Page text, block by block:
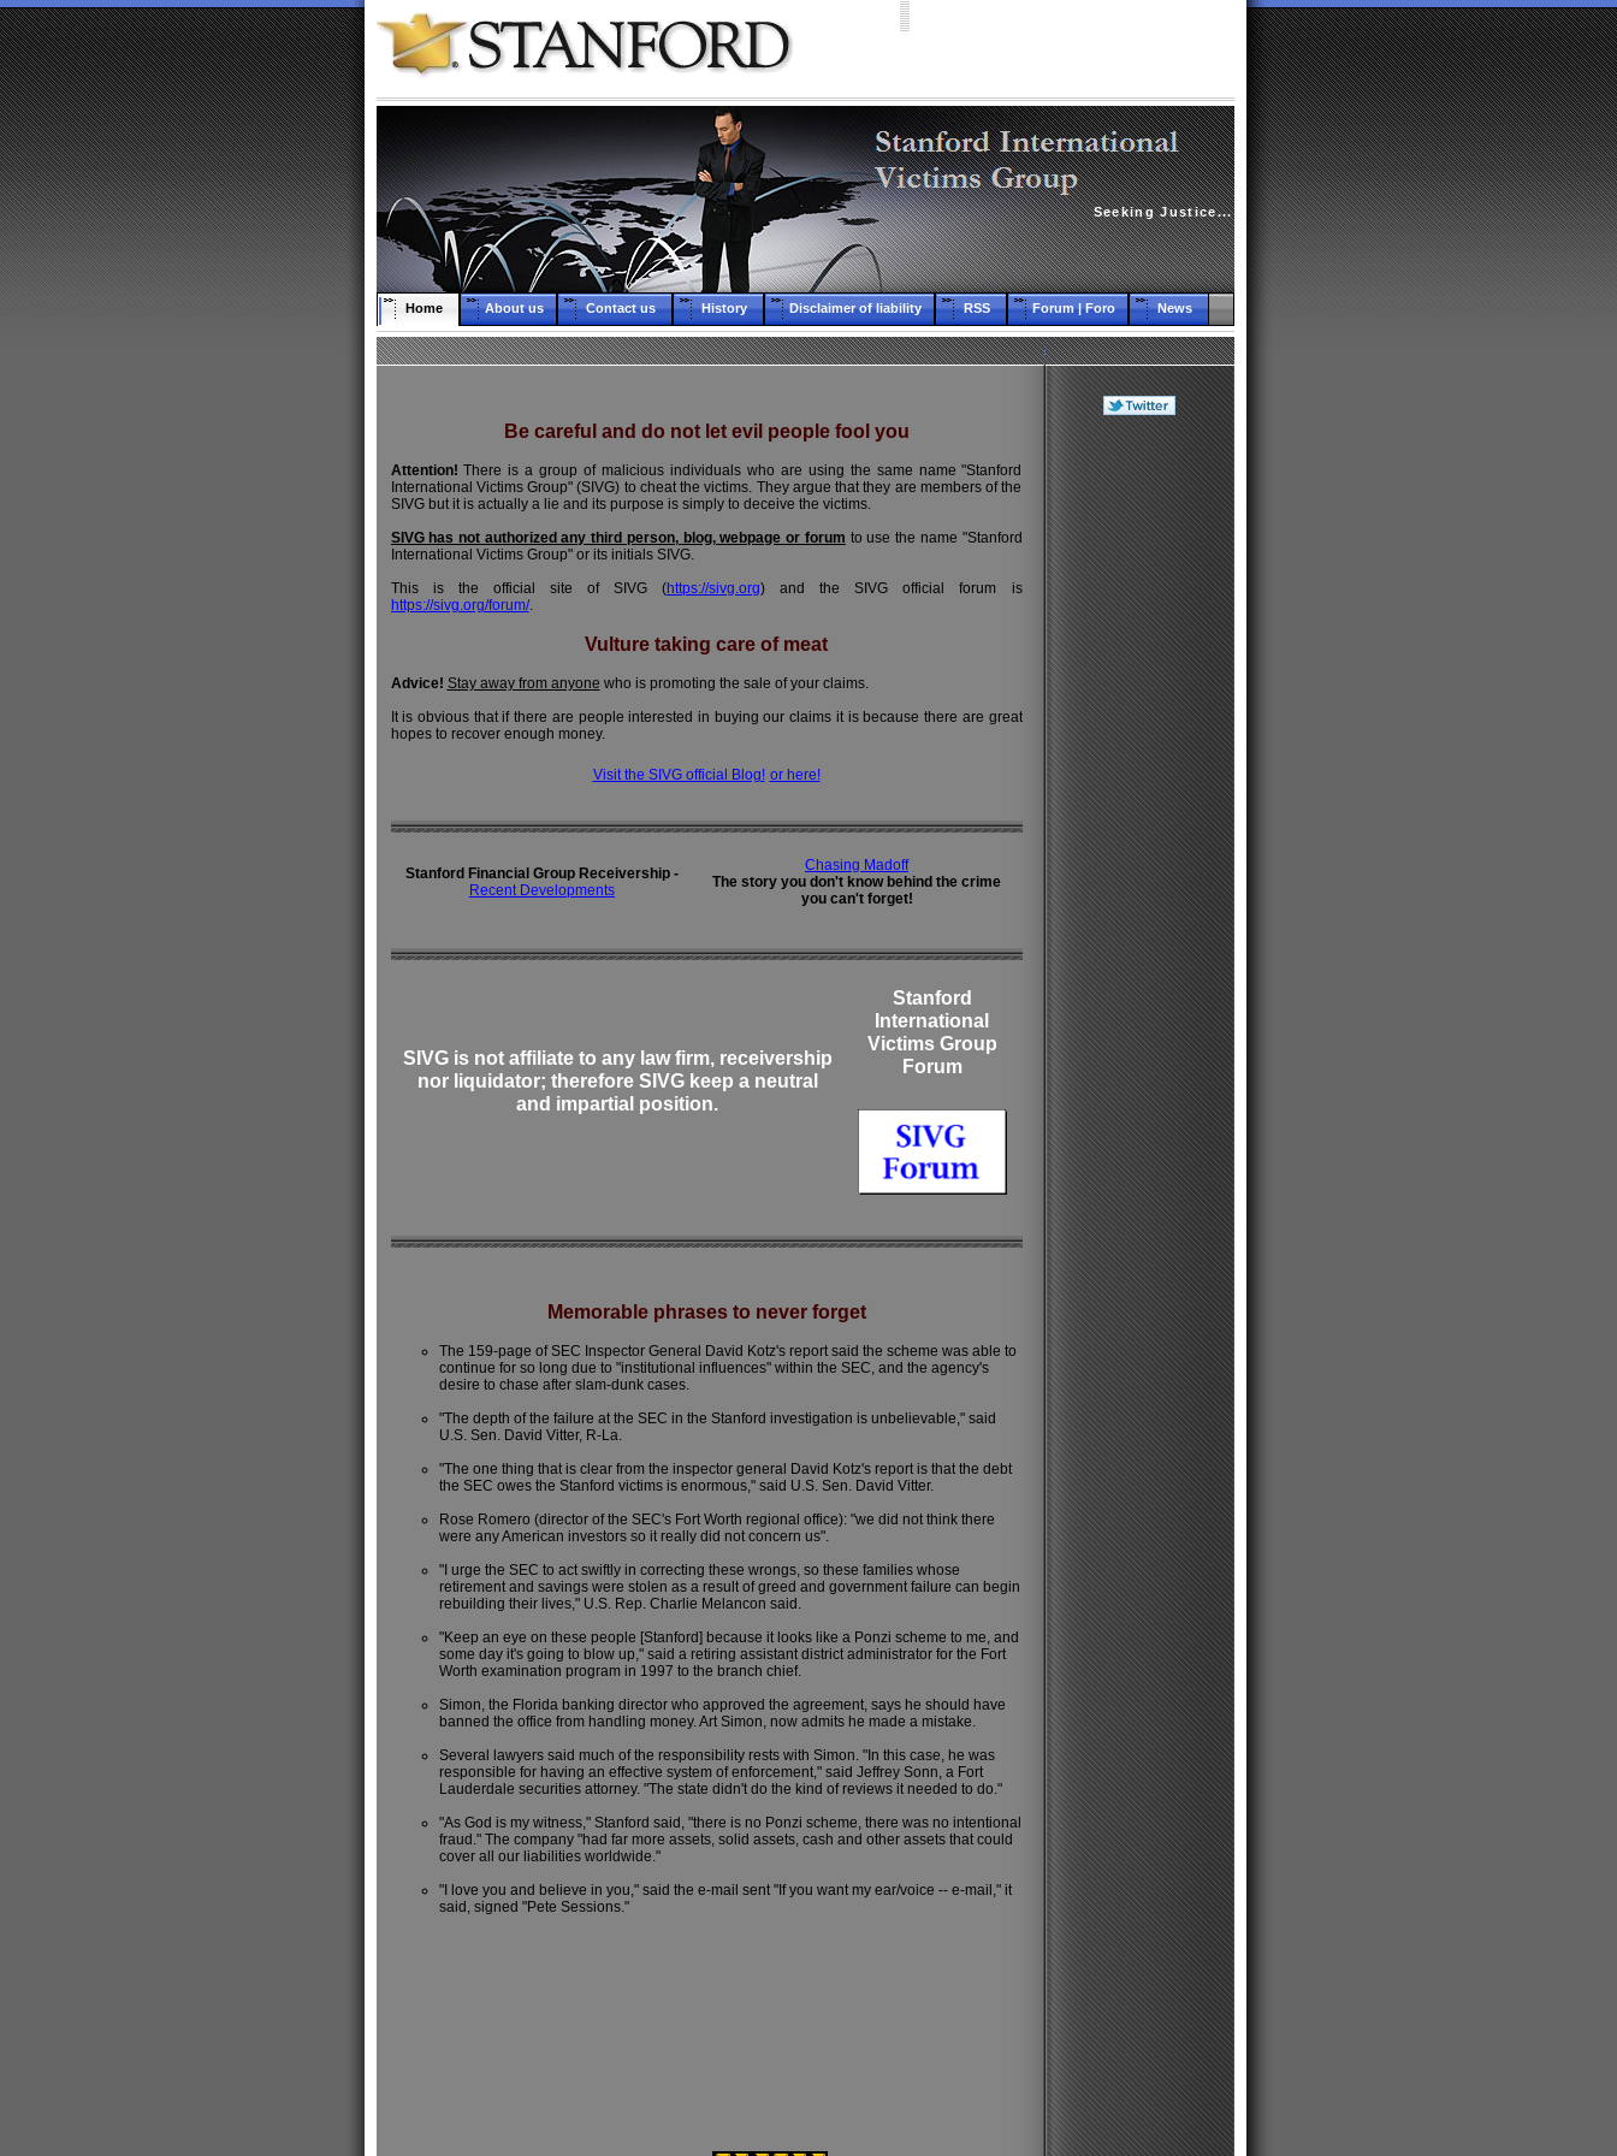
Seeking Justice...
Home About us Contact us History Disclaimer of liability RSS Forum | Foro News
Be careful and do not let evil people fool you
Attention! There is a group of malicious individuals who are using the same name "Stanford
International Victims Group" (SIVG) to cheat the victims. They argue that they are members of the
SIVG but it is actually a lie and its purpose is simply to deceive the victims.
SIVG has not authorized any third person, blog, webpage or forum to use the name "Stanford
International Victims Group" or its initials SIVG.
This is the official site of SIVG (https://sivg.org) and the SIVG official forum is
https://sivg.org/forum/.
Vulture taking care of meat
Advice! Stay away from anyone who is promoting the sale of your claims.
It is obvious that if there are people interested in buying our claims it is because there are great
hopes to recover enough money.
Visit the SIVG official Blog! or here!
Stanford Financial Group Receivership -
Recent Developments
Chasing Madoff
The story you don't know behind the crime
you can't forget!
SIVG is not affiliate to any law firm, receivership
nor liquidator; therefore SIVG keep a neutral
and impartial position.
Stanford
International
Victims Group
Forum
Memorable phrases to never forget
The 159-page of SEC Inspector General David Kotz's report said the scheme was able to
continue for so long due to "institutional influences" within the SEC, and the agency's
desire to chase after slam-dunk cases.
"The depth of the failure at the SEC in the Stanford investigation is unbelievable," said
U.S. Sen. David Vitter, R-La.
"The one thing that is clear from the inspector general David Kotz's report is that the debt
the SEC owes the Stanford victims is enormous," said U.S. Sen. David Vitter.
Rose Romero (director of the SEC's Fort Worth regional office): "we did not think there
were any American investors so it really did not concern us".
"I urge the SEC to act swiftly in correcting these wrongs, so these families whose
retirement and savings were stolen as a result of greed and government failure can begin
rebuilding their lives," U.S. Rep. Charlie Melancon said.
"Keep an eye on these people [Stanford] because it looks like a Ponzi scheme to me, and
some day it's going to blow up," said a retiring assistant district administrator for the Fort
Worth examination program in 1997 to the branch chief.
Simon, the Florida banking director who approved the agreement, says he should have
banned the office from handling money. Art Simon, now admits he made a mistake.
Several lawyers said much of the responsibility rests with Simon. "In this case, he was
responsible for having an effective system of enforcement," said Jeffrey Sonn, a Fort
Lauderdale securities attorney. "The state didn't do the kind of reviews it needed to do."
"As God is my witness," Stanford said, "there is no Ponzi scheme, there was no intentional
fraud." The company "had far more assets, solid assets, cash and other assets that could
cover all our liabilities worldwide."
"I love you and believe in you," said the e-mail sent "If you want my ear/voice -- e-mail," it
said, signed "Pete Sessions."